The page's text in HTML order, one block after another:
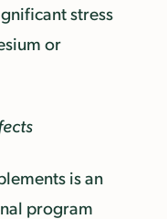
stress
or
is an
program